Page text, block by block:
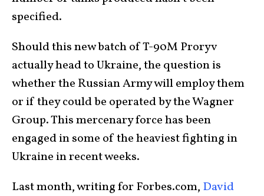
specified.
Should this new batch of T-90M Proryv
actually head to Ukraine, the question is
whether the Russian Army will employ them
or if they could be operated by the Wagner
Group. This mercenary force has been
engaged in some of the heaviest fighting in
Ukraine in recent weeks.
Last month, writing for Forbes.com, David